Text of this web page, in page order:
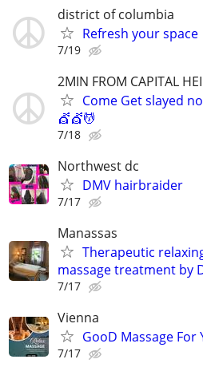
district of columbia
Refresh your space
7/19
2MIN FROM CAPITAL
Come Get slayed
💇💇💆
7/18
Northwest dc
DMV hairbraider
7/17
Manassas
Therapeutic
massage treatment by
7/17
Vienna
GooD Massage For
7/17